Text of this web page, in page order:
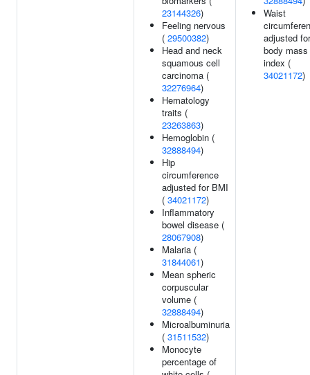
23144326)
Feeling nervous
( 29500382)
Head and neck
squamous cell
carcinoma (
32276964)
Hematology
traits (
23263863)
Hemoglobin (
32888494)
Hip
circumference
adjusted for BMI
( 34021172)
Inflammatory
bowel disease (
28067908)
Malaria (
31844061)
Mean spheric
corpuscular
volume (
32888494)
Microalbuminuria
( 31511532)
Monocyte
percentage of
Waist
adjusted for
body mass
index (
34021172)